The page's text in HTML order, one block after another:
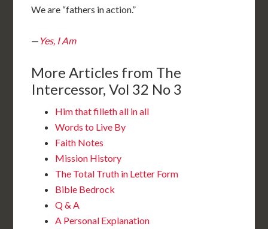
We are “fathers in action.”
— Yes, I Am
More Articles from The
Intercessor, Vol 32 No 3
Him that filleth all in all
Words to Live By
Faith Notes
Mission History
The Total Truth in Letter Form
Bible Bedrock
Q & A
A Personal Explanation